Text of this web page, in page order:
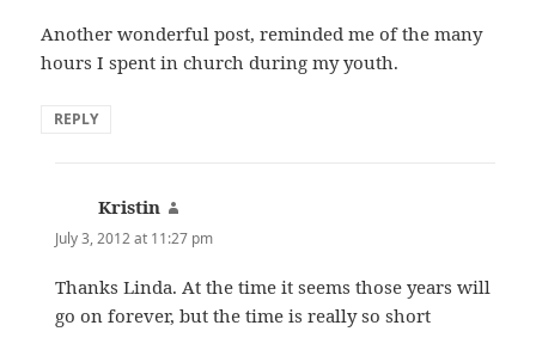
Another wonderful post, reminded me of the many
hours I spent in church during my youth.
REPLY
Kristin
July 3, 2012 at 11:27 pm
Thanks Linda. At the time it seems those years will
go on forever, but the time is really so short